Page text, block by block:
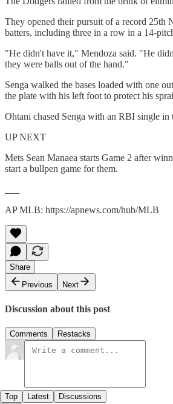
They opened their pursuit of a record 25th
batters, including three in a row in a 14-
"He didn't have it," Mendoza said. "He
they were balls out of the hand."
Senga walked the bases loaded with one
the plate with his left foot to protect his
Ohtani chased Senga with an RBI single
UP NEXT
Mets Sean Manaea starts Game 2 after
start a bullpen game for them.
AP MLB: https://apnews.com/hub/MLB
Share
Previous
Next
Discussion about this post
Comments Restacks
Top Latest Discussions